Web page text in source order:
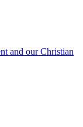
and our Christian